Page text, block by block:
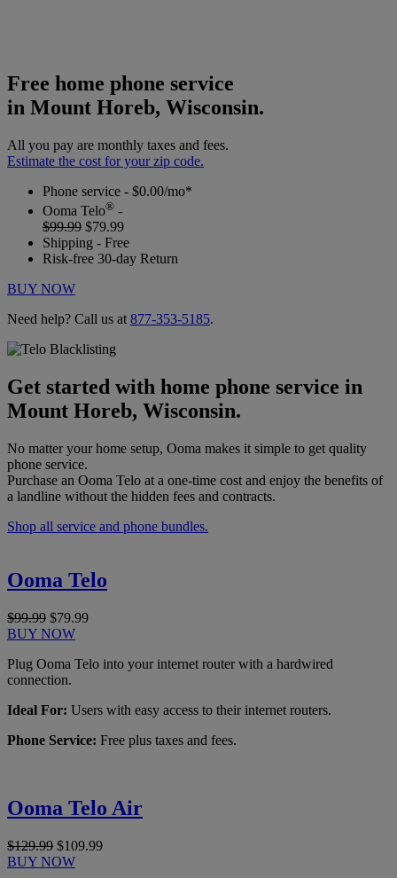
Free home phone service
in Mount Horeb, Wisconsin.
All you pay are monthly taxes and fees.
Estimate the cost for your zip code.
Phone service - $0.00/mo*
Ooma Telo® -
$99.99 $79.99
Shipping - Free
Risk-free 30-day Return
BUY NOW
Need help? Call us at 877-353-5185.
Get started with home phone service in
Mount Horeb, Wisconsin.
No matter your home setup, Ooma makes it simple to get quality
phone service.
Purchase an Ooma Telo at a one-time cost and enjoy the benefits of
a landline without the hidden fees and contracts.
Shop all service and phone bundles.
Ooma Telo
$99.99 $79.99
BUY NOW
Plug Ooma Telo into your internet router with a hardwired
connection.
Ideal For: Users with easy access to their internet routers.
Phone Service: Free plus taxes and fees.
Ooma Telo Air
$129.99 $109.99
BUY NOW